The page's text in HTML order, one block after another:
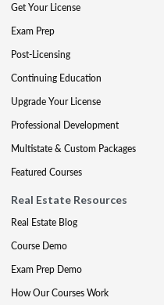
Get Your License
Exam Prep
Post-Licensing
Continuing Education
Upgrade Your License
Professional Development
Multistate & Custom Packages
Featured Courses
Real Estate Resources
Real Estate Blog
Course Demo
Exam Prep Demo
How Our Courses Work